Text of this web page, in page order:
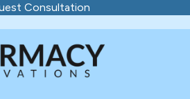
Consultation